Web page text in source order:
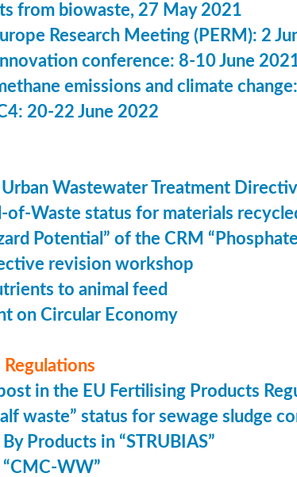
from biowaste, 27 May 2021
Research Meeting (PERM): 2
conference: 8-10 June
emissions and climate
20-22 June 2022
Wastewater Treatment
of-Waste status for materials
Potential” of the CRM
revision workshop
to animal feed
on Circular Economy
in the EU Fertilising Products
waste” status for sewage sludge
Products in “STRUBIAS”
“CMC-WW”